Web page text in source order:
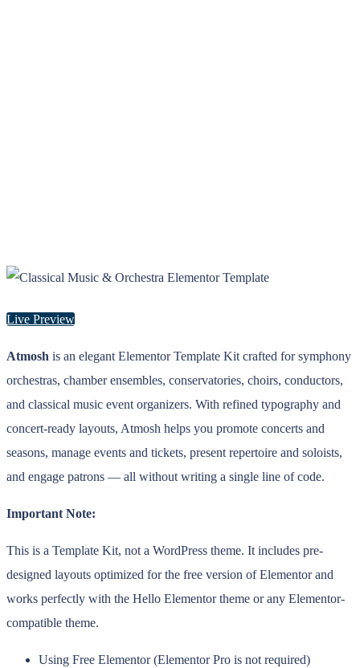
Live Preview
Atmosh is an elegant Elementor Template Kit crafted for symphony
orchestras, chamber ensembles, conservatories, choirs, conductors,
and classical music event organizers. With refined typography and
concert-ready layouts, Atmosh helps you promote concerts and
seasons, manage events and tickets, present repertoire and soloists,
and engage patrons — all without writing a single line of code.
Important Note:
This is a Template Kit, not a WordPress theme. It includes pre-
designed layouts optimized for the free version of Elementor and
works perfectly with the Hello Elementor theme or any Elementor-
compatible theme.
Using Free Elementor (Elementor Pro is not required)